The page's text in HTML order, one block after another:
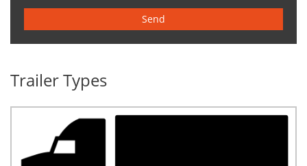
Send
Trailer Types